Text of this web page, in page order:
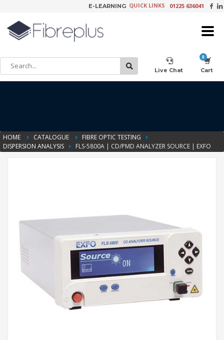
Learning Tools
E-LEARNING QUICK LINKS 01225 636041
Live Chat Cart
HOME CATALOGUE
FIBRE OPTIC TESTING
DISPERSION ANALYSIS
FLS-5800A | CD/PMD ANALYZER SOURCE | EXFO